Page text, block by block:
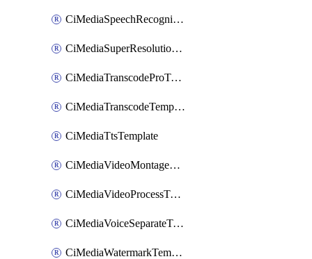
CiMediaSpeechRecognitionTemplate
CiMediaSuperResolutionTemplate
CiMediaTranscodeProTemplate
CiMediaTranscodeTemplate
CiMediaTtsTemplate
CiMediaVideoMontageTemplate
CiMediaVideoProcessTemplate
CiMediaVoiceSeparateTemplate
CiMediaWatermarkTemplate